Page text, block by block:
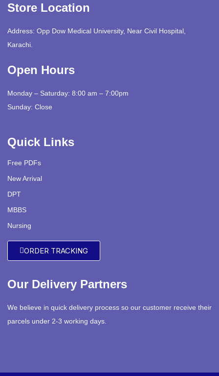
Store Location
Address: Opp Dow Medical University, Near Civil Hospital,
Karachi.
Open Hours
Monday – Saturday: 8:00 am – 7:00pm
Sunday: Close
Quick Links
Free PDFs
New Arrival
DPT
MBBS
Nursing
ORDER TRACKING
Our Delivery Partners
We believe in quick delivery process so our customer receive their
parcels under 2-3 working days.